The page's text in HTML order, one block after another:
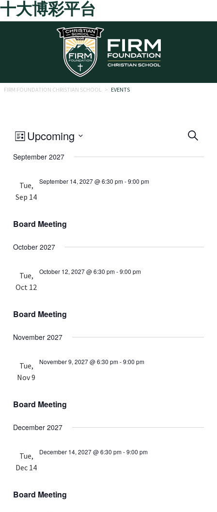
十大博彩平台
Skip to main content
FIRM FOUNDATION CHRISTIAN SCHOOL > EVENTS
Search
Upcoming
date.
Event
Views
List
September 2027
Tue,
Sep 14
September 14, 2027 @ 6:30 pm-9:00 pm
Board Meeting
October 2027
Tue,
Oct 12
October 12, 2027 @ 6:30 pm-9:00 pm
Board Meeting
November 2027
Tue,
Nov 9
November 9, 2027 @ 6:30 pm-9:00 pm
Board Meeting
December 2027
Tue,
Dec 14
December 14, 2027 @ 6:30 pm-9:00 pm
Board Meeting